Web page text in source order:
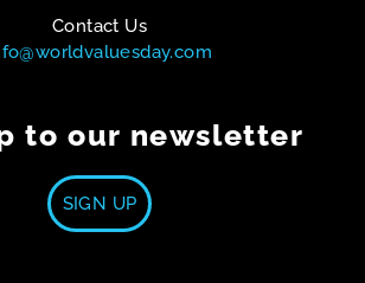
Contact Us
to our newsletter
SIGN UP